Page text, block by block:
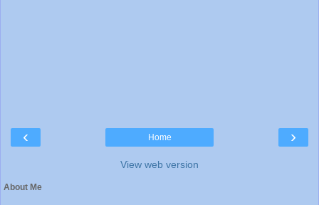
‹ ›
Home
View web version
About Me